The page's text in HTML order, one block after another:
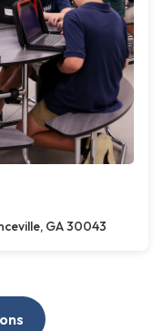
GA 30043